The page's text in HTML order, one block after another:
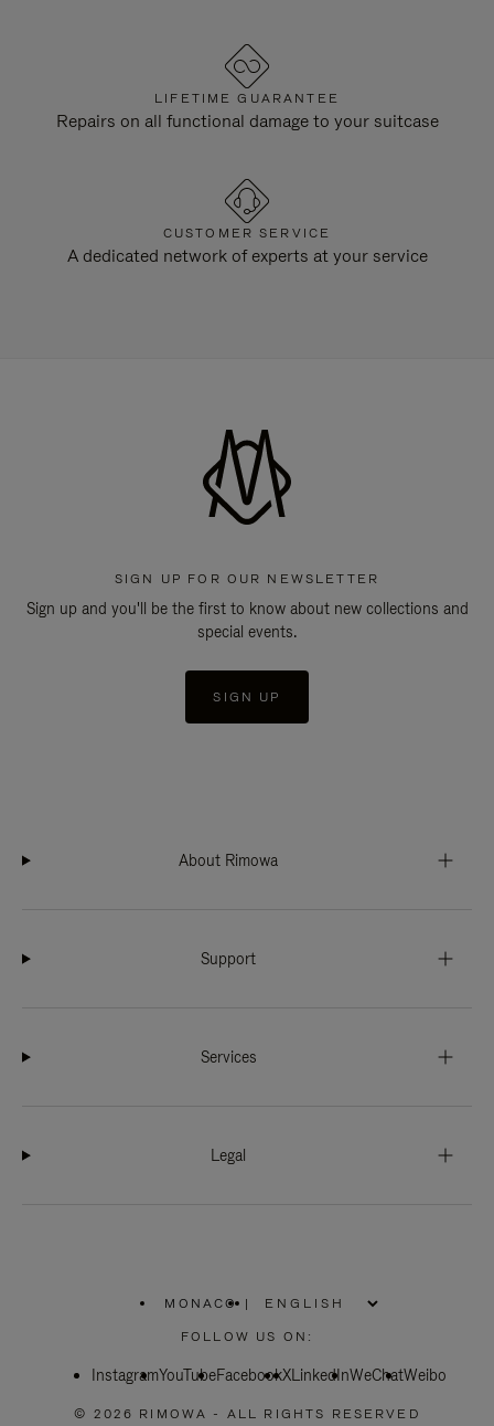
LIFETIME GUARANTEE
Repairs on all functional damage to your suitcase
CUSTOMER SERVICE
A dedicated network of experts at your service
SIGN UP FOR OUR NEWSLETTER
Sign up and you'll be the first to know about new collections and
special events.
SIGN UP
About Rimowa
Support
Services
Legal
MONACO
PLEASE
SELECT
COUNTRY
|
FOLLOW US ON:
InstagramYouTubeFacebookXLinkedInWeChatWeibo
© 2026 RIMOWA - ALL RIGHTS RESERVED